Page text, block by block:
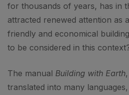
for thousands of years, has in
attracted renewed attention as
friendly and economical
to be considered in this
The manual Building with Earth
translated into many